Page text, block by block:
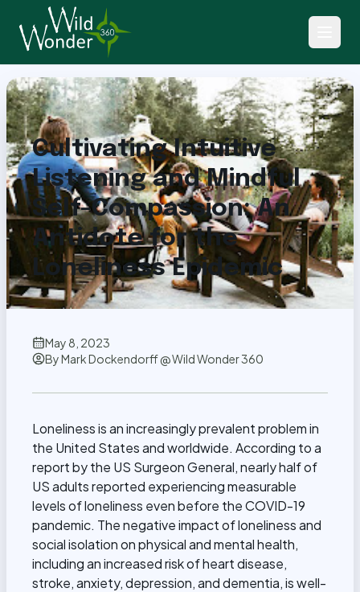
Back to Articles
Cultivating Intuitive
Listening and Mindful
Self-Compassion: An
Antidote for the
Loneliness Epidemic
May 8, 2023
ByMark Dockendorff @ Wild Wonder 360
Loneliness is an increasingly prevalent problem in
the United States and worldwide. According to a
report by the US Surgeon General, nearly half of
US adults reported experiencing measurable
levels of loneliness even before the COVID-19
pandemic. The negative impact of loneliness and
social isolation on physical and mental health,
including an increased risk of heart disease,
stroke, anxiety, depression, and dementia, is well-